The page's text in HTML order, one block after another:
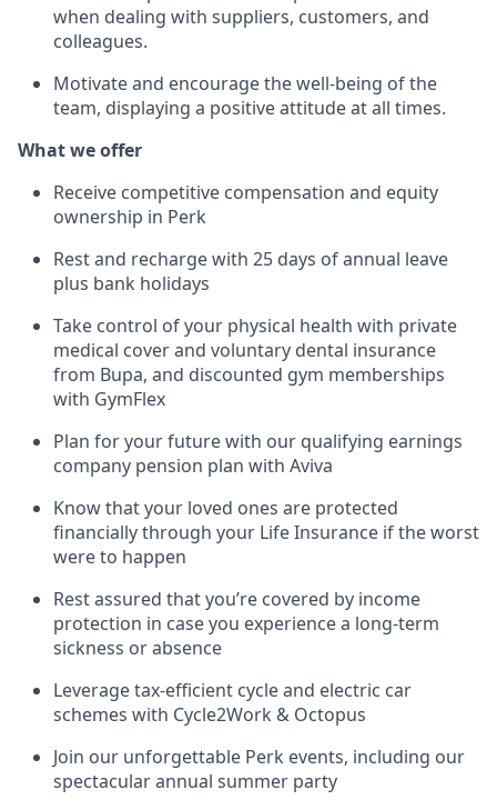
when dealing with suppliers, customers, and
colleagues.
Motivate and encourage the well-being of the
team, displaying a positive attitude at all times.
What we offer
Receive competitive compensation and equity
ownership in Perk
Rest and recharge with 25 days of annual leave
plus bank holidays
Take control of your physical health with private
medical cover and voluntary dental insurance
from Bupa, and discounted gym memberships
with GymFlex
Plan for your future with our qualifying earnings
company pension plan with Aviva
Know that your loved ones are protected
financially through your Life Insurance if the worst
were to happen
Rest assured that you’re covered by income
protection in case you experience a long-term
sickness or absence
Leverage tax-efficient cycle and electric car
schemes with Cycle2Work & Octopus
Join our unforgettable Perk events, including our
spectacular annual summer party